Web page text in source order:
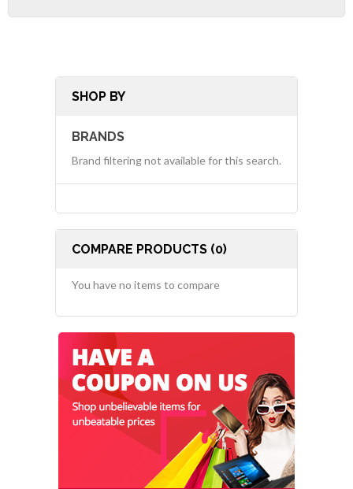
SHOP BY
BRANDS
Brand filtering not available for this search.
COMPARE PRODUCTS (0)
You have no items to compare